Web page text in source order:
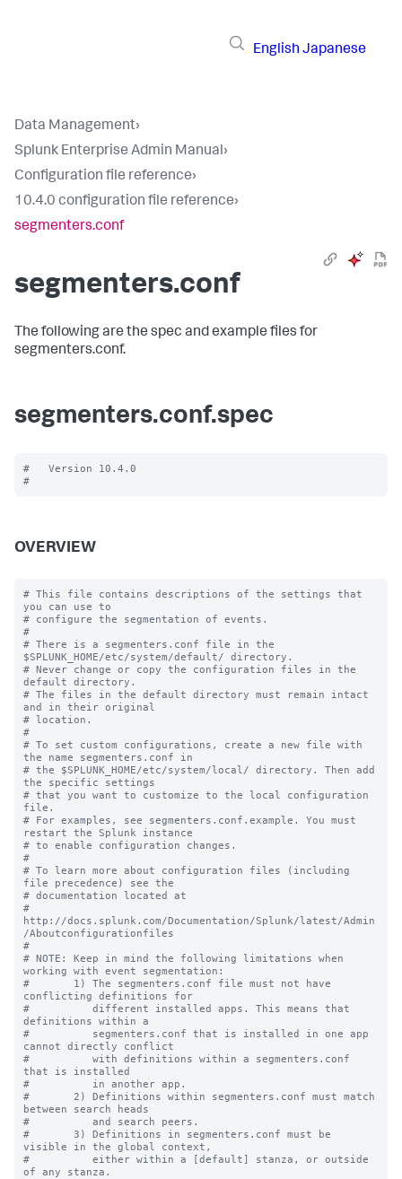
English Japanese
Data Management›
Splunk Enterprise Admin Manual›
Configuration file reference›
10.4.0 configuration file reference›
segmenters.conf
segmenters.conf
The following are the spec and example files for
segmenters.conf.
segmenters.conf.spec
#   Version 10.4.0
OVERVIEW
# This file contains descriptions of the settings that
you can use to
# configure the segmentation of events.
#
# There is a segmenters.conf file in the
$SPLUNK_HOME/etc/system/default/ directory.
# Never change or copy the configuration files in the
default directory.
# The files in the default directory must remain intact
and in their original
# location.
#
# To set custom configurations, create a new file with
the name segmenters.conf in
# the $SPLUNK_HOME/etc/system/local/ directory. Then add
the specific settings
# that you want to customize to the local configuration
file.
# For examples, see segmenters.conf.example. You must
restart the Splunk instance
# to enable configuration changes.
#
# To learn more about configuration files (including
file precedence) see the
# documentation located at
#
http://docs.splunk.com/Documentation/Splunk/latest/Admin
/Aboutconfigurationfiles
#
# NOTE: Keep in mind the following limitations when
working with event segmentation:
#       1) The segmenters.conf file must not have
conflicting definitions for
#          different installed apps. This means that
definitions within a
#          segmenters.conf that is installed in one app
cannot directly conflict
#          with definitions within a segmenters.conf
that is installed
#          in another app.
#       2) Definitions within segmenters.conf must match
between search heads
#          and search peers.
#       3) Definitions in segmenters.conf must be
visible in the global context,
#          either within a [default] stanza, or outside
of any stanza.